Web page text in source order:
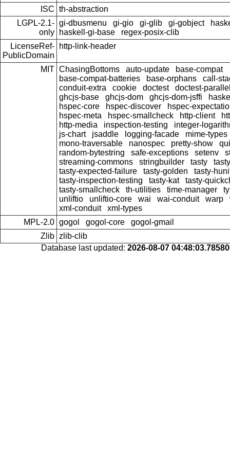
ISC th-abstraction
LGPL-2.1-
only
gi-dbusmenu gi-gio gi-glib gi-gobject
haskell-gi-base
regex-posix-clib
LicenseRef-
PublicDomain
http-link-header
MIT ChasingBottoms auto-update
base-compat
base-compat-batteries
base-orphans
call-
conduit-extra
cookie doctest
doctest-
ghcjs-base
ghcjs-dom ghcjs-dom-jsffi
hspec-core
hspec-discover
hspec-
hspec-meta
hspec-smallcheck http-client
http-media
inspection-testing
integer-
js-chart
jsaddle logging-facade
mime-types
mono-traversable
nanospec pretty-show
random-bytestring
safe-exceptions setenv
streaming-commons
stringbuilder tasty
tasty-expected-failure
tasty-golden
tasty-
tasty-inspection-testing
tasty-kat
tasty-
tasty-smallcheck
th-utilities time-manager
unliftio
unliftio-core wai wai-conduit warp
xml-conduit
xml-types
MPL-2.0 gogol gogol-core
gogol-gmail
Zlib zlib-clib
Database last updated: 2026-08-07